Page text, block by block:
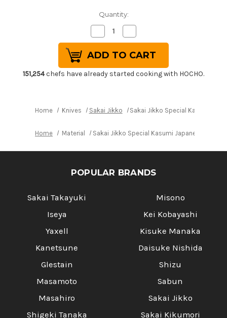
Quantity:
Decrease
Quantity
of
Sakai
Jikko
Special
Kasumi
Japanese
Quantity
of
Sakai
Jikko
Special
Kasumi
Japanese
151,254chefs have already started cooking with HOCHO.
Home Knives Sakai Jikko Sakai Jikko Special Kasumi
Home Material Sakai Jikko Special Kasumi Japanese
POPULAR BRANDS
Sakai Takayuki
Iseya
Yaxell
Kanetsune
Glestain
Masamoto
Masahiro
Shigeki Tanaka
Misono
Kei Kobayashi
Kisuke Manaka
Daisuke Nishida
Shizu
Sabun
Sakai Jikko
Sakai Kikumori